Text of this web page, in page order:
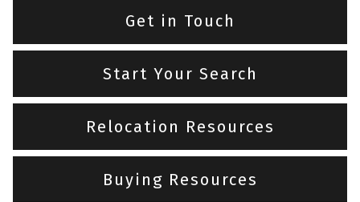
Get in Touch
Start Your Search
Relocation Resources
Buying Resources